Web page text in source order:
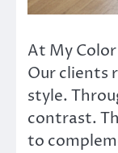
At My
Our clients
style.
contrast.
to